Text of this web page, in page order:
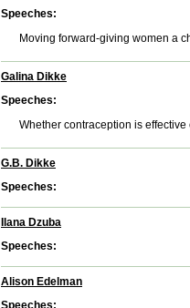
Speeches:
Moving forward-giving women a
Galina Dikke
Speeches:
Whether contraception is
G.B. Dikke
Speeches:
Ilana Dzuba
Speeches:
Alison Edelman
Speeches: